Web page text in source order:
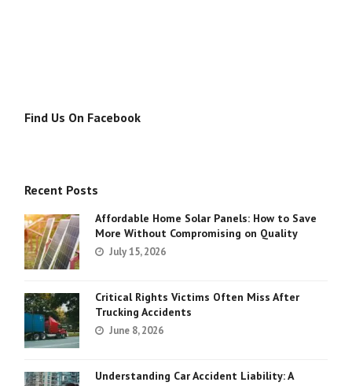
Find Us On Facebook
Recent Posts
Affordable Home Solar Panels: How to Save
More Without Compromising on Quality
July 15, 2026
Critical Rights Victims Often Miss After
Trucking Accidents
June 8, 2026
Understanding Car Accident Liability: A